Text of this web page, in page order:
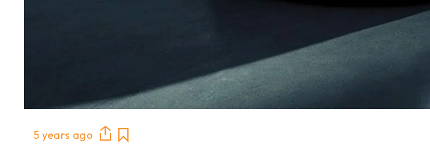
5 years ago